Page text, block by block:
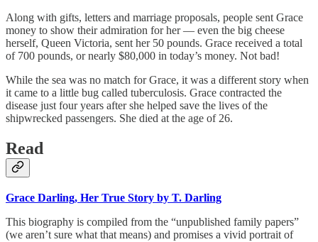
Along with gifts, letters and marriage proposals, people sent Grace
money to show their admiration for her — even the big cheese
herself, Queen Victoria, sent her 50 pounds. Grace received a total
of 700 pounds, or nearly $80,000 in today’s money. Not bad!
While the sea was no match for Grace, it was a different story when
it came to a little bug called tuberculosis. Grace contracted the
disease just four years after she helped save the lives of the
shipwrecked passengers. She died at the age of 26.
Read
Grace Darling, Her True Story by T. Darling
This biography is compiled from the “unpublished family papers”
(we aren’t sure what that means) and promises a vivid portrait of